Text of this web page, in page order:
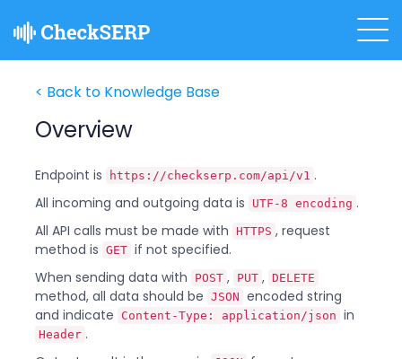
< Back to Knowledge Base
Overview
Endpoint is https://checkserp.com/api/v1 .
All incoming and outgoing data is
UTF-8 encoding .
All API calls must be made with HTTPS , request
method is GET if not specified.
When sending data with
POST , PUT , DELETE
method, all data should be JSON encoded string
and indicate
Content-Type: application/json in
Header .